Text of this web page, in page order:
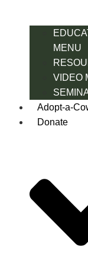
MENU
VIDEO
Adopt-a-
Donate